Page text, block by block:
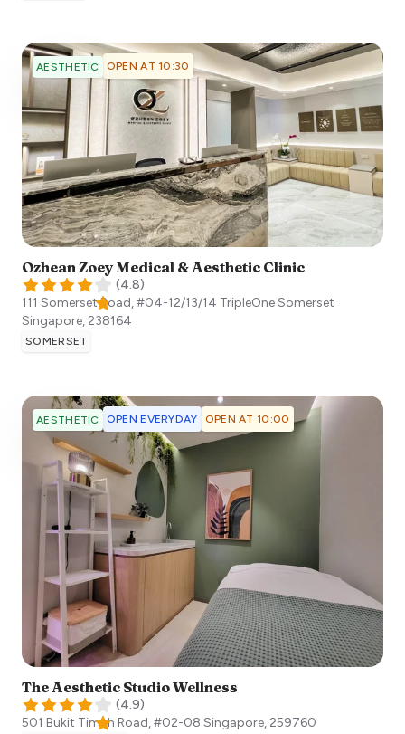
AESTHETIC OPEN AT 10:30
Ozhean Zoey Medical & Aesthetic Clinic
(4.8)
111 Somerset Road, #04-12/13/14 TripleOne Somerset
Singapore, 238164
SOMERSET
AESTHETIC OPEN EVERYDAY OPEN AT 10:00
The Aesthetic Studio Wellness
(4.9)
501 Bukit Timah Road, #02-08 Singapore, 259760